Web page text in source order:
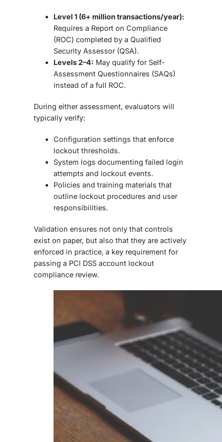
Level 1 (6+ million transactions/year):
Requires a Report on Compliance
(ROC) completed by a Qualified
Security Assessor (QSA).
Levels 2–4: May qualify for Self-
Assessment Questionnaires (SAQs)
instead of a full ROC.
During either assessment, evaluators will
typically verify:
Configuration settings that enforce
lockout thresholds.
System logs documenting failed login
attempts and lockout events.
Policies and training materials that
outline lockout procedures and user
responsibilities.
Validation ensures not only that controls
exist on paper, but also that they are actively
enforced in practice, a key requirement for
passing a PCI DSS account lockout
compliance review.